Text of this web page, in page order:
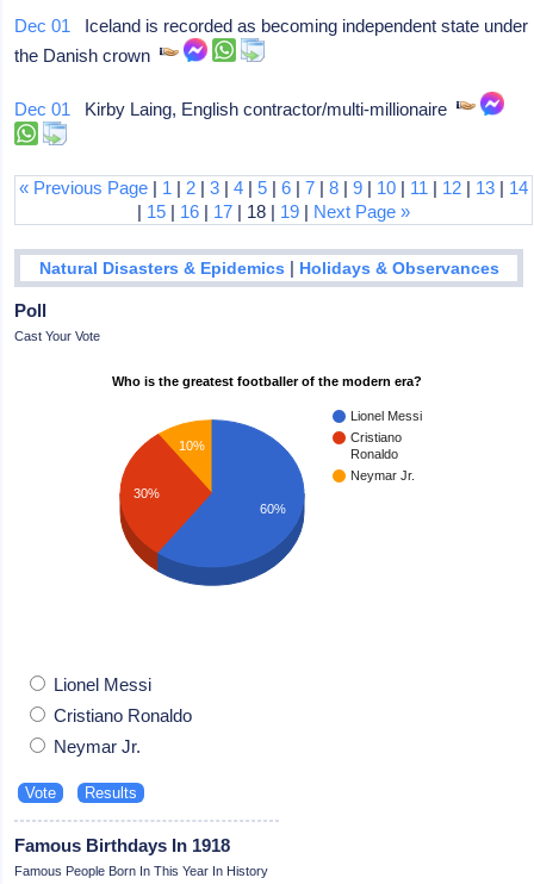
Dec 01 Iceland is recorded as becoming independent state under
the Danish crown
Dec 01 Kirby Laing, English contractor/multi-millionaire
« Previous Page | 1 | 2 |3 |4 |5 |6 |7 |8 |9 | 10 | 11 | 12 | 13 | 14
| 15 | 16 | 17 | 18 | 19 | Next Page »
Natural Disasters & Epidemics | Holidays & Observances
Poll
Cast Your Vote
Who is the greatest footballer of the modern era?
Lionel Messi
Cristiano
Ronaldo
Neymar Jr.
10%
30%
60%
Lionel Messi
Cristiano Ronaldo
Neymar Jr.
Famous Birthdays In 1918
Famous People Born In This Year In History